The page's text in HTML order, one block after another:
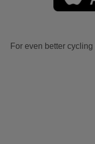
For even better